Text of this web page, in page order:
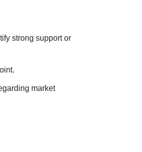
strong support or
market